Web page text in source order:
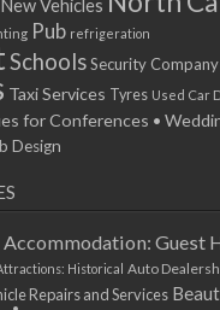
- 20:00
- 20:00
- 20:00
- 20:00
- 20:00
- 20:00
- 20:00
- 20:00
New Vehicles
Pub refrigeration
SchoolsSecurity Company
Taxi Services Tyres Used Car
for Conferences •
Design
Accommodation: Guest
Historical Auto
Repairs and Services